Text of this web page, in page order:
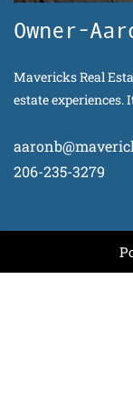
Owner-
Mavericks Real
estate experiences.
206-235-3279